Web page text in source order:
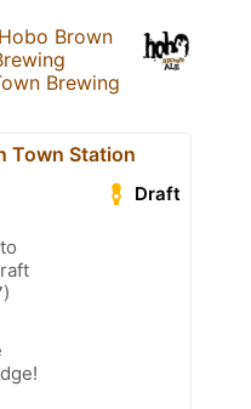
Hobo Brown
Brewing
Town Station
Draft